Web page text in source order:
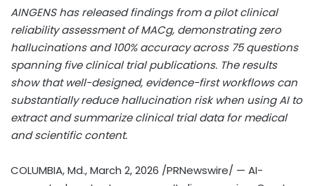
AINGENS has released findings from a pilot clinical
reliability assessment of MACg, demonstrating zero
hallucinations and 100% accuracy across 75 questions
spanning five clinical trial publications. The results
show that well-designed, evidence-first workflows can
substantially reduce hallucination risk when using AI to
extract and summarize clinical trial data for medical
and scientific content.
COLUMBIA, Md.,March 2, 2026 /PRNewswire/ — AI-